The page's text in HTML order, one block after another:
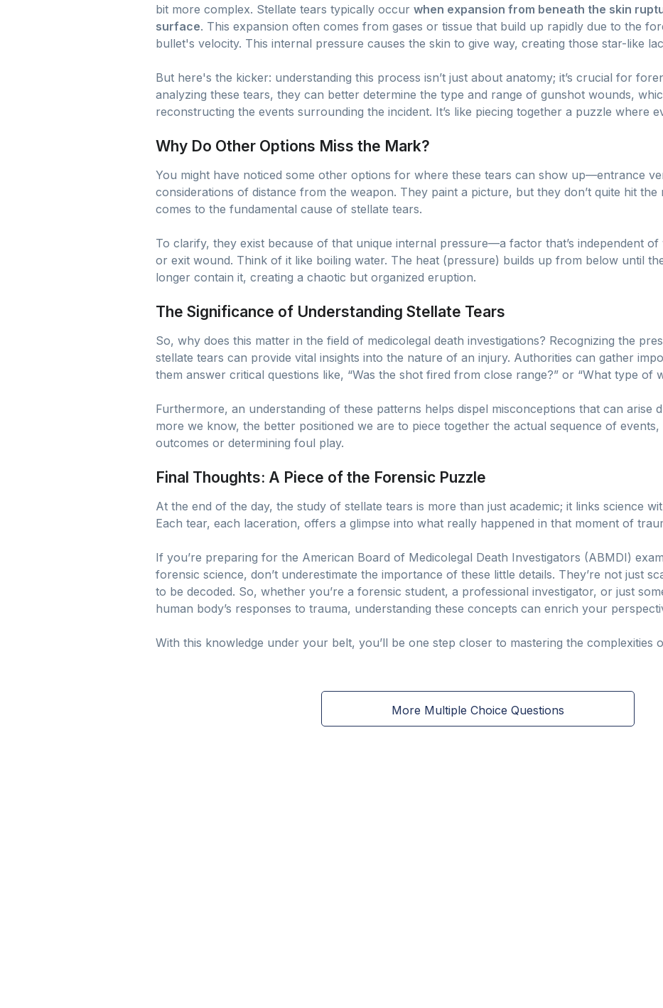
bit more complex. Stellate tears typically occur when expansion from beneath the skin
surface. This expansion often comes from gases or tissue that build up rapidly due to the
bullet's velocity. This internal pressure causes the skin to give way, creating those star-like
But here's the kicker: understanding this process isn’t just about anatomy; it’s crucial for
analyzing these tears, they can better determine the type and range of gunshot wounds,
reconstructing the events surrounding the incident. It’s like piecing together a puzzle where
Why Do Other Options Miss the Mark?
You might have noticed some other options for where these tears can show up—entrance
considerations of distance from the weapon. They paint a picture, but they don’t quite hit the
comes to the fundamental cause of stellate tears.
To clarify, they exist because of that unique internal pressure—a factor that’s independent of
or exit wound. Think of it like boiling water. The heat (pressure) builds up from below until
longer contain it, creating a chaotic but organized eruption.
The Significance of Understanding Stellate Tears
So, why does this matter in the field of medicolegal death investigations? Recognizing the
stellate tears can provide vital insights into the nature of an injury. Authorities can gather
them answer critical questions like, “Was the shot fired from close range?” or “What type of
Furthermore, an understanding of these patterns helps dispel misconceptions that can arise
more we know, the better positioned we are to piece together the actual sequence of
outcomes or determining foul play.
Final Thoughts: A Piece of the Forensic Puzzle
At the end of the day, the study of stellate tears is more than just academic; it links science
Each tear, each laceration, offers a glimpse into what really happened in that moment of
If you’re preparing for the American Board of Medicolegal Death Investigators (ABMDI)
forensic science, don’t underestimate the importance of these little details. They’re not just
to be decoded. So, whether you’re a forensic student, a professional investigator, or just
human body’s responses to trauma, understanding these concepts can enrich your
With this knowledge under your belt, you’ll be one step closer to mastering the complexities
More Multiple Choice Questions